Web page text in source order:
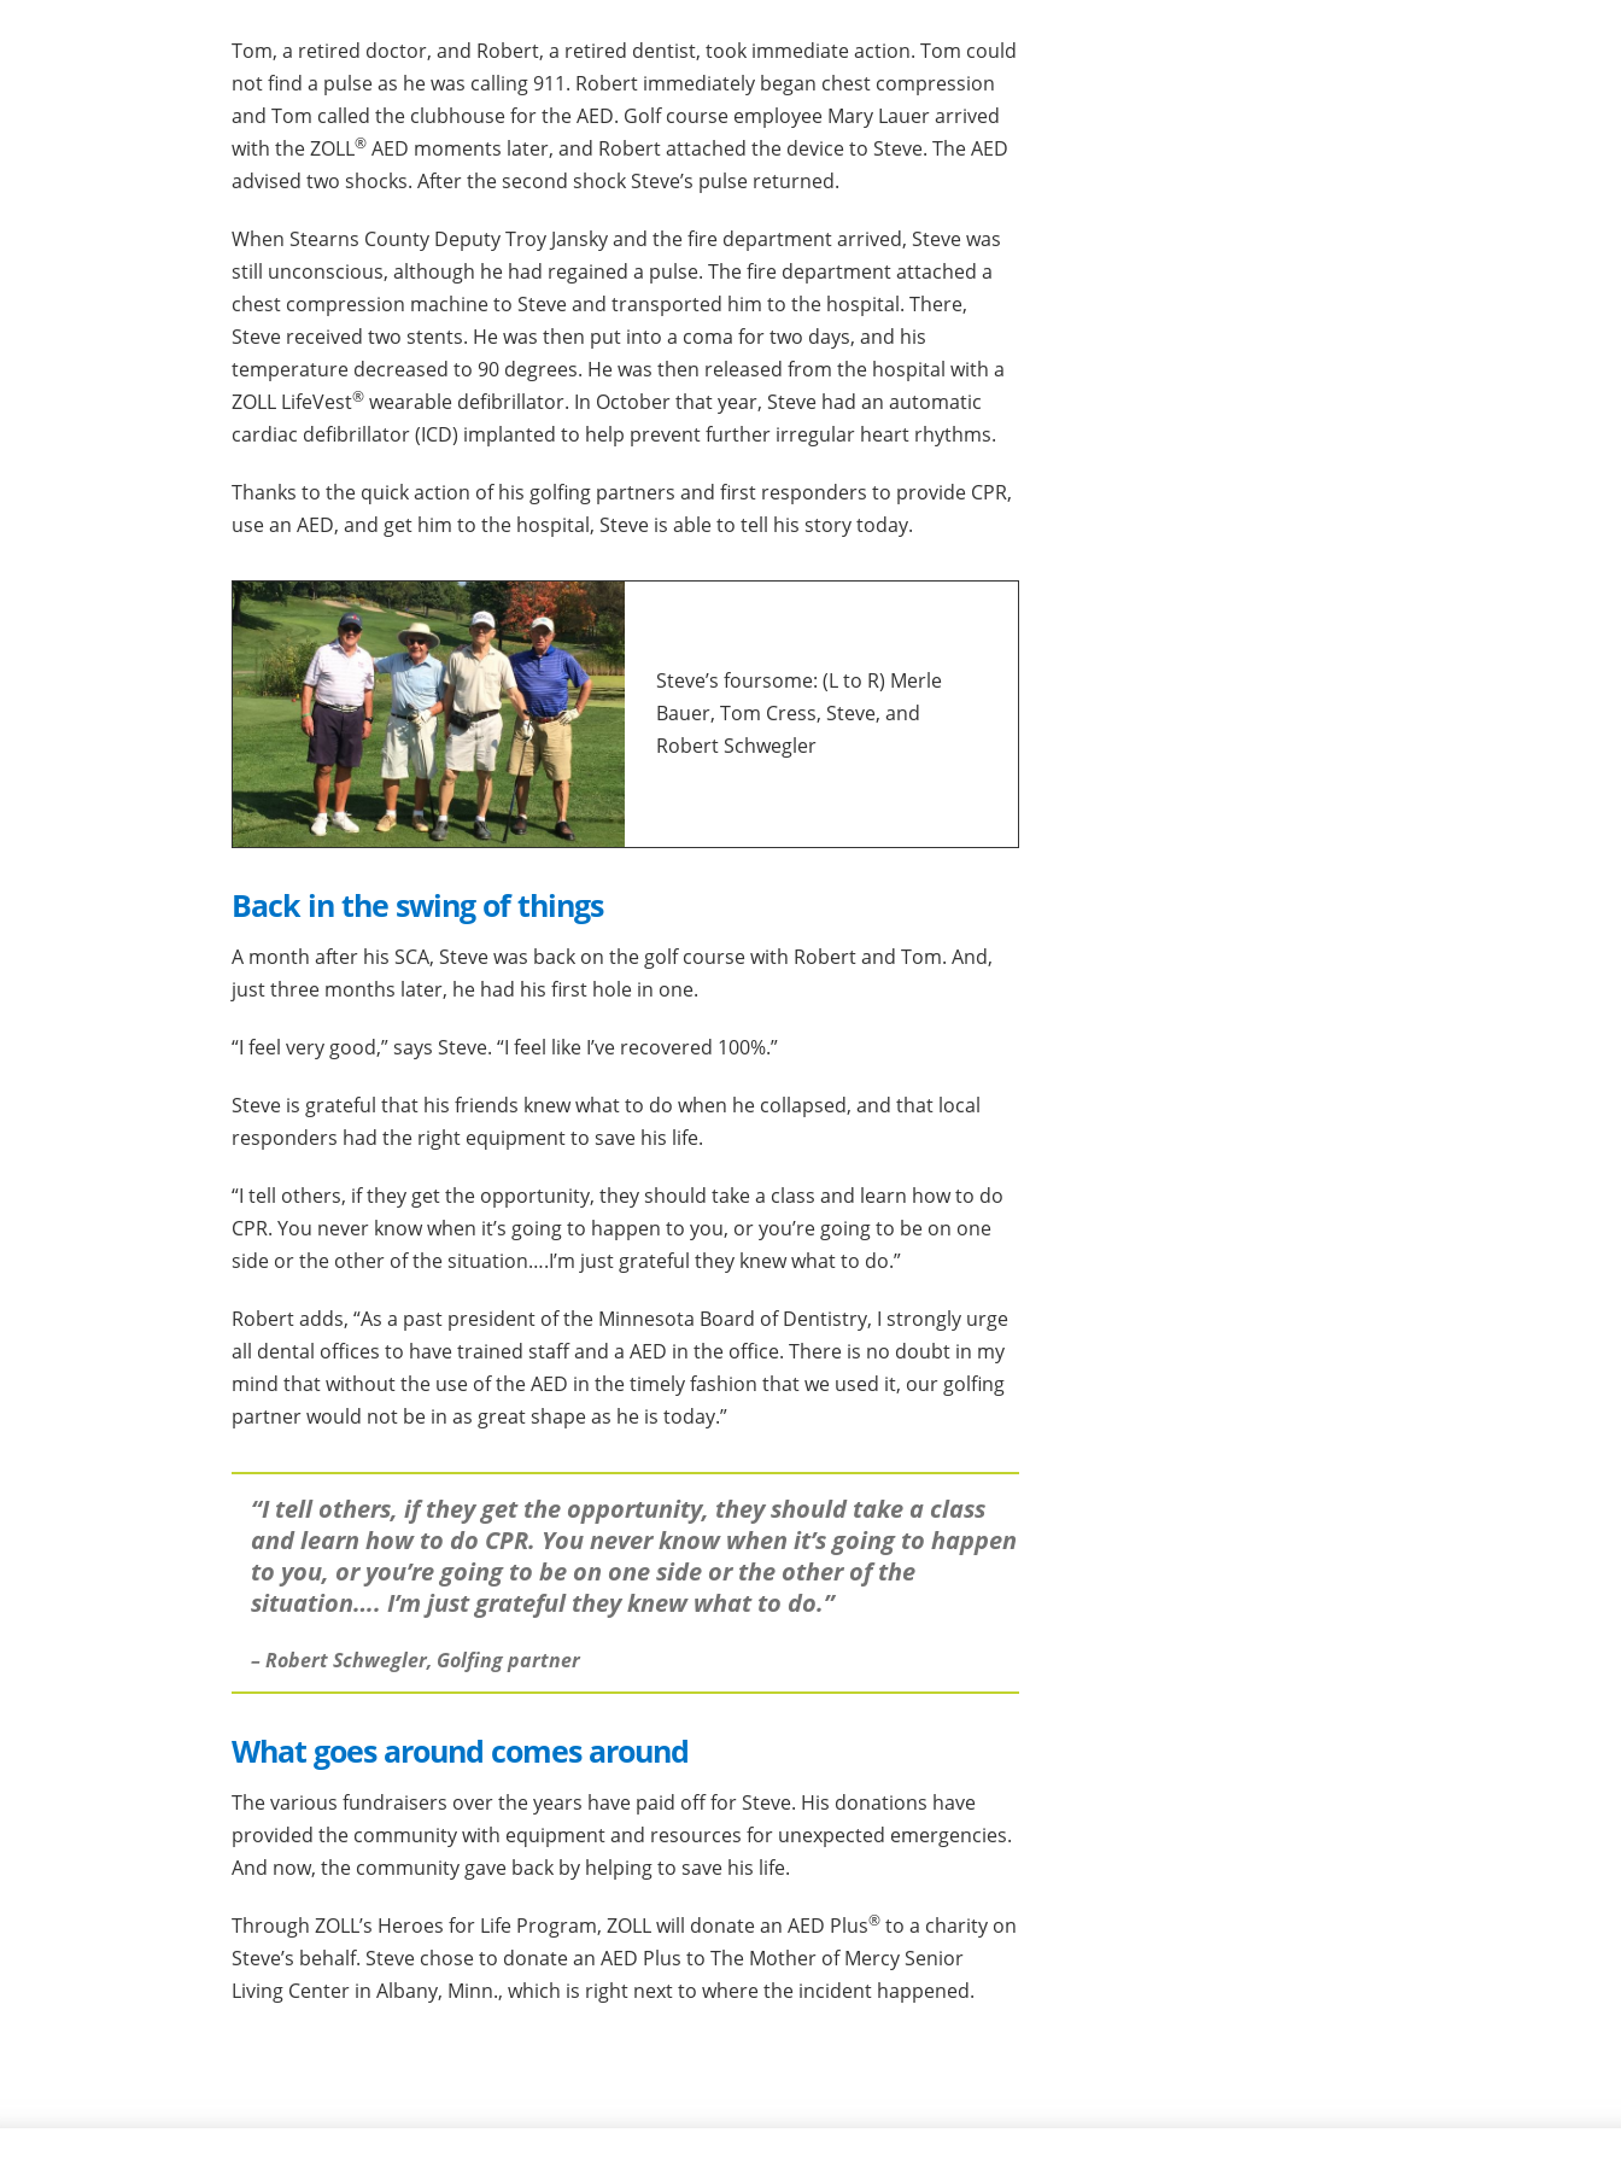
Tom, a retired doctor, and Robert, a retired dentist, took immediate action. Tom could
not find a pulse as he was calling 911. Robert immediately began chest compression
and Tom called the clubhouse for the AED. Golf course employee Mary Lauer arrived
with the ZOLL® AED moments later, and Robert attached the device to Steve. The AED
advised two shocks. After the second shock Steve’s pulse returned.
When Stearns County Deputy Troy Jansky and the fire department arrived, Steve was
still unconscious, although he had regained a pulse. The fire department attached a
chest compression machine to Steve and transported him to the hospital. There,
Steve received two stents. He was then put into a coma for two days, and his
temperature decreased to 90 degrees. He was then released from the hospital with a
ZOLL LifeVest® wearable defibrillator. In October that year, Steve had an automatic
cardiac defibrillator (ICD) implanted to help prevent further irregular heart rhythms.
Thanks to the quick action of his golfing partners and first responders to provide CPR,
use an AED, and get him to the hospital, Steve is able to tell his story today.
Steve’s foursome: (L to R) Merle
Bauer, Tom Cress, Steve, and
Robert Schwegler
Back in the swing of things
A month after his SCA, Steve was back on the golf course with Robert and Tom. And,
just three months later, he had his first hole in one.
“I feel very good,” says Steve. “I feel like I’ve recovered 100%.”
Steve is grateful that his friends knew what to do when he collapsed, and that local
responders had the right equipment to save his life.
“I tell others, if they get the opportunity, they should take a class and learn how to do
CPR. You never know when it’s going to happen to you, or you’re going to be on one
side or the other of the situation….I’m just grateful they knew what to do.”
Robert adds, “As a past president of the Minnesota Board of Dentistry, I strongly urge
all dental offices to have trained staff and a AED in the office. There is no doubt in my
mind that without the use of the AED in the timely fashion that we used it, our golfing
partner would not be in as great shape as he is today.”
“I tell others, if they get the opportunity, they should take a class
and learn how to do CPR. You never know when it’s going to happen
to you, or you’re going to be on one side or the other of the
situation…. I’m just grateful they knew what to do.”
– Robert Schwegler, Golfing partner
What goes around comes around
The various fundraisers over the years have paid off for Steve. His donations have
provided the community with equipment and resources for unexpected emergencies.
And now, the community gave back by helping to save his life.
Through ZOLL’s Heroes for Life Program, ZOLL will donate an AED Plus® to a charity on
Steve’s behalf. Steve chose to donate an AED Plus to The Mother of Mercy Senior
Living Center in Albany, Minn., which is right next to where the incident happened.